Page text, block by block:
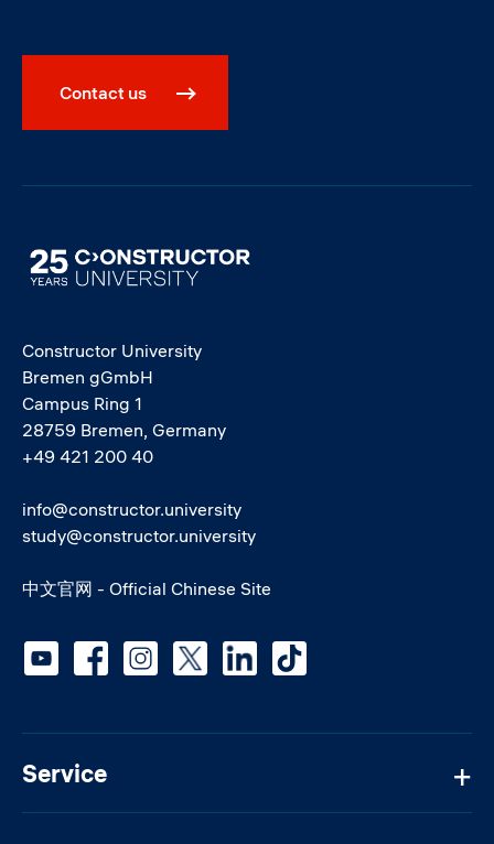
Contact us
Image
Constructor University
Bremen gGmbH
Campus Ring 1
28759 Bremen, Germany
+49 421 200 40
info@constructor.university
study@constructor.university
中文官网 - Official Chinese Site
Service
Social media